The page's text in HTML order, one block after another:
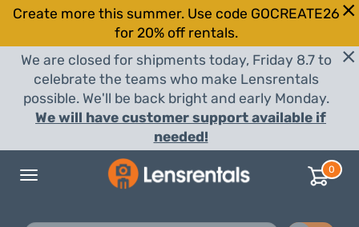
Create more this summer. Use code GOCREATE26
for 20% off rentals.
We are closed for shipments today, Friday 8.7 to
celebrate the teams who make Lensrentals
possible. We'll be back bright and early Monday.
We will have customer support available if
needed!
Toggle
0